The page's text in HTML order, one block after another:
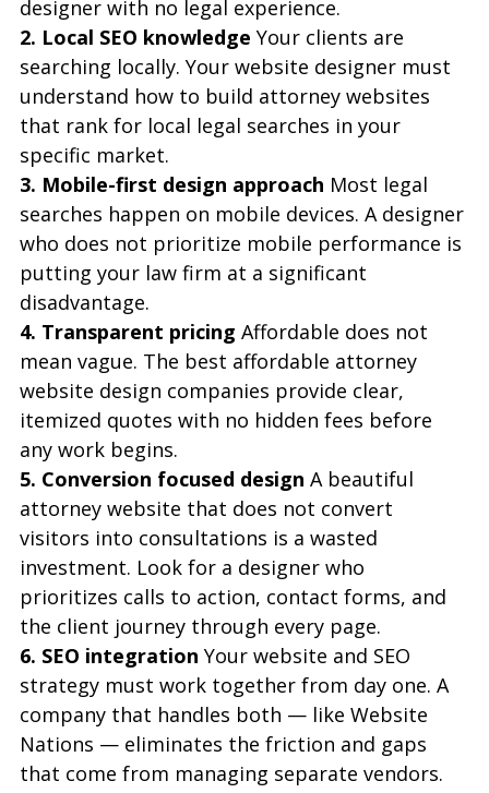
designer with no legal experience.
2. Local SEO knowledge Your clients are
searching locally. Your website designer must
understand how to build attorney websites
that rank for local legal searches in your
specific market.
3. Mobile-first design approach Most legal
searches happen on mobile devices. A designer
who does not prioritize mobile performance is
putting your law firm at a significant
disadvantage.
4. Transparent pricing Affordable does not
mean vague. The best affordable attorney
website design companies provide clear,
itemized quotes with no hidden fees before
any work begins.
5. Conversion focused design A beautiful
attorney website that does not convert
visitors into consultations is a wasted
investment. Look for a designer who
prioritizes calls to action, contact forms, and
the client journey through every page.
6. SEO integration Your website and SEO
strategy must work together from day one. A
company that handles both — like Website
Nations — eliminates the friction and gaps
that come from managing separate vendors.